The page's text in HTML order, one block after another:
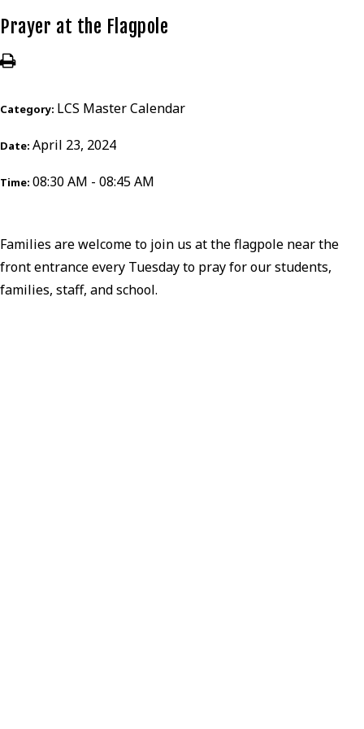
Prayer at the Flagpole
Category: LCS Master Calendar
Date: April 23, 2024
Time: 08:30 AM - 08:45 AM
Families are welcome to join us at the flagpole near the
front entrance every Tuesday to pray for our students,
families, staff, and school.